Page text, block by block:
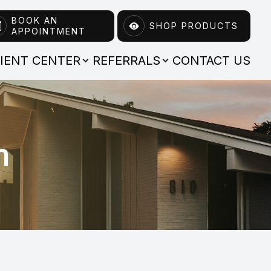
BOOK AN
APPOINTMENT
SHOP PRODUCTS
CENTER REFERRALS CONTACT US